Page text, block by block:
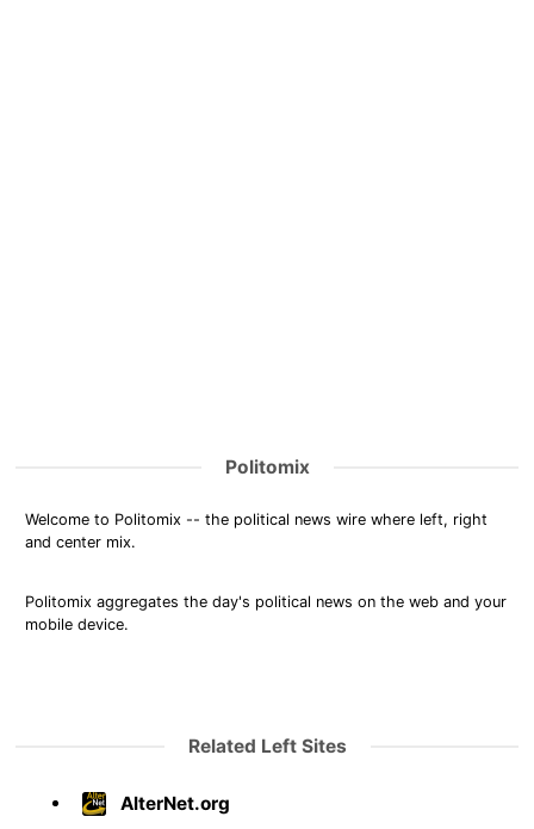
Politomix
Welcome to Politomix -- the political news wire where left, right
and center mix.
Politomix aggregates the day's political news on the web and your
mobile device.
Related Left Sites
AlterNet.org